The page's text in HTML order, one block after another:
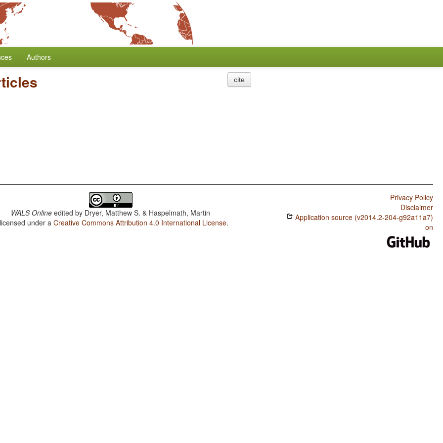
Authors
cite
WALS Online edited by Dryer, Matthew S. & Haspelmath, Martin
under aCreative Commons Attribution 4.0 International License.
Privacy Policy
Disclaimer
Application source (v2014.2-204-g92a11a7)
on